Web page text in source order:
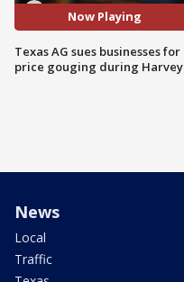
Now Playing
Texas AG sues businesses for
price gouging during Harvey
News
Local
Traffic